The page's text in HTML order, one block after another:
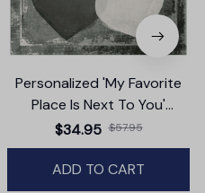
Personalized 'My Favorite
Place Is Next To You'
Premium Canvas
$34.95 $57.95
ADD TO CART